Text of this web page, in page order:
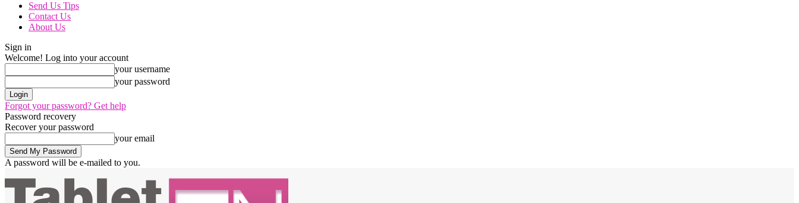
Send Us Tips
Contact Us
About Us
Sign in
Welcome! Log into your account
your username
your password
Forgot your password? Get help
Password recovery
Recover your password
your email
A password will be e-mailed to you.